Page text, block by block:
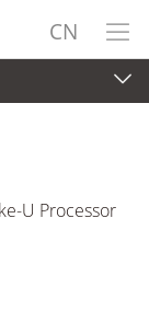
CN
U Processor